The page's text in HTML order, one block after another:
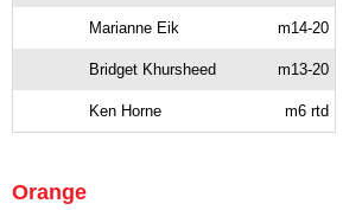
Marianne Eik m14-20
Bridget Khursheed m13-20
Ken Horne m6 rtd
Orange